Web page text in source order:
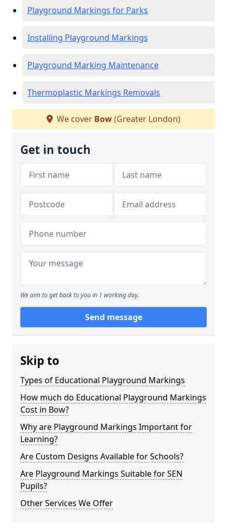
Playground Markings for Parks
Installing Playground Markings
Playground Marking Maintenance
Thermoplastic Markings Removals
We cover Bow(Greater London)
Get in touch
We aim to get back to you in 1 working day.
Send message
Skip to
Types of Educational Playground Markings
How much do Educational Playground Markings
Cost in Bow?
Why are Playground Markings Important for
Learning?
Are Custom Designs Available for Schools?
Are Playground Markings Suitable for SEN
Pupils?
Other Services We Offer